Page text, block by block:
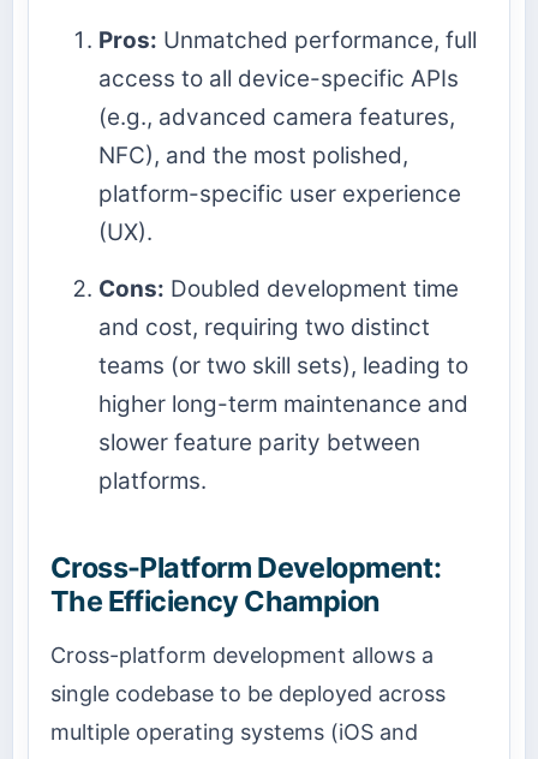
Pros: Unmatched performance, full
access to all device-specific APIs
(e.g., advanced camera features,
NFC), and the most polished,
platform-specific user experience
(UX).
Cons: Doubled development time
and cost, requiring two distinct
teams (or two skill sets), leading to
higher long-term maintenance and
slower feature parity between
platforms.
Cross-Platform Development:
The Efficiency Champion
Cross-platform development allows a
single codebase to be deployed across
multiple operating systems (iOS and